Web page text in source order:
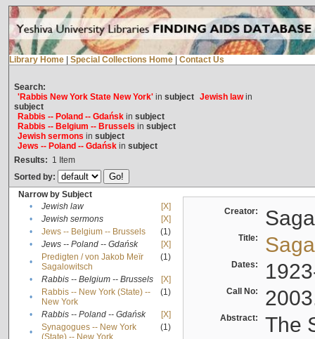
Library Home Special Collections Home Contact Us
Search:
'Rabbis New York State New York'in subject Jewish lawin
subject
Rabbis -- Poland -- Gdańskin subject
Rabbis -- Belgium -- Brussels in subject
Jewish sermons in subject
Jews -- Poland -- Gdańskin subject
Results: 1 Item
Sorted by:
Narrow by Subject
•
Jewish law
[X]
•
Jewish sermons
[X]
•
Jews -- Belgium -- Brussels
(1)
•
Jews -- Poland -- Gdańsk
[X]
•
Predigten / von Jakob Meïr
Sagalowitsch
(1)
• Rabbis -- Belgium -- Brussels
[X]
•
Rabbis -- New York (State) --
New York
(1)
• Rabbis -- Poland -- Gdańsk
[X]
•
Synagogues -- New York
(1)
Creator:
Title:
Dates:
Call No:
Abstract:
The